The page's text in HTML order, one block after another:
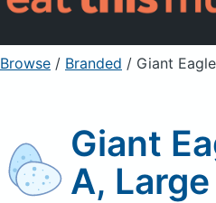
Sign Up
Browse / Branded / Giant
Giant
A,